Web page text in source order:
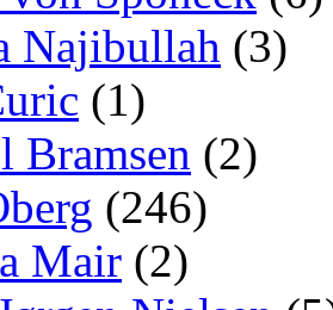
Najibullah (3)
(1)
Bramsen (2)
(246)
Mair (2)